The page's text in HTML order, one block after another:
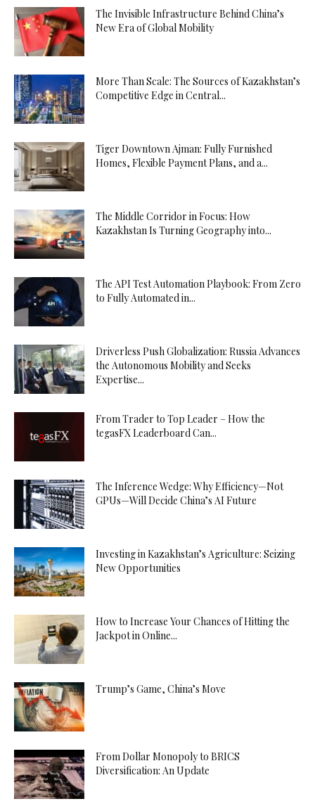
The Invisible Infrastructure Behind China’s
New Era of Global Mobility
More Than Scale: The Sources of Kazakhstan’s
Competitive Edge in Central...
Tiger Downtown Ajman: Fully Furnished
Homes, Flexible Payment Plans, and a...
The Middle Corridor in Focus: How
Kazakhstan Is Turning Geography into...
The API Test Automation Playbook: From Zero
to Fully Automated in...
Driverless Push Globalization: Russia Advances
the Autonomous Mobility and Seeks
Expertise...
From Trader to Top Leader – How the
tegasFX Leaderboard Can...
The Inference Wedge: Why Efficiency—Not
GPUs—Will Decide China’s AI Future
Investing in Kazakhstan’s Agriculture: Seizing
New Opportunities
How to Increase Your Chances of Hitting the
Jackpot in Online...
Trump’s Game, China’s Move
From Dollar Monopoly to BRICS
Diversification: An Update